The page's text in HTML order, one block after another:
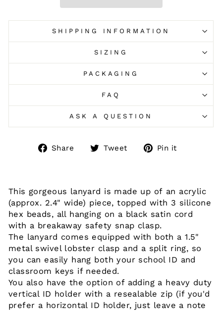
SHIPPING INFORMATION
SIZING
PACKAGING
FAQ
ASK A QUESTION
Share
ShareTweet
TweetPin it
This gorgeous lanyard is made up of an acrylic
(approx. 2.4" wide) piece, topped with 3 silicone
hex beads, all hanging on a black satin cord
with a breakaway safety snap clasp.
The lanyard comes equipped with both a 1.5"
metal swivel lobster clasp and a split ring, so
you can easily hang both your school ID and
classroom keys if needed.
You also have the option of adding a heavy duty
vertical ID holder with a resealable zip (if you'd
prefer a horizontal ID holder, just leave a note